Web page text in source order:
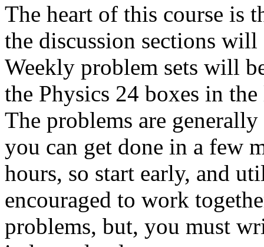
The heart of this course is
the discussion sections
Weekly problem sets will
the Physics 24 boxes in
The problems are
you can get done in a few
hours, so start early, and
encouraged to work
problems, but, you must